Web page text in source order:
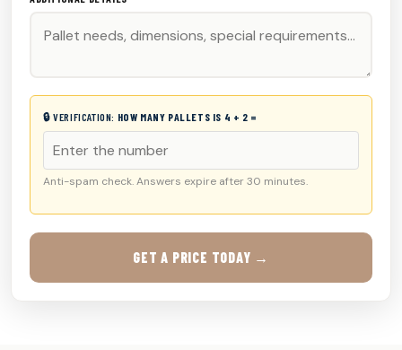
🔒 VERIFICATION: HOW MANY PALLETS IS 4 + 2 =
Anti-spam check. Answers expire after 30 minutes.
GET A PRICE TODAY →